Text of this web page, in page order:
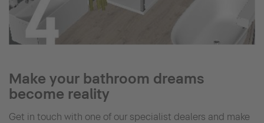
Make your bathroom dreams
become reality
Get in touch with one of our specialist dealers and make